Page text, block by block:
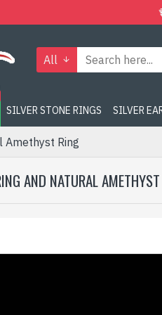
All
SILVER STONE RINGS SILVER
Amethyst Ring
AND NATURAL AMETHYST